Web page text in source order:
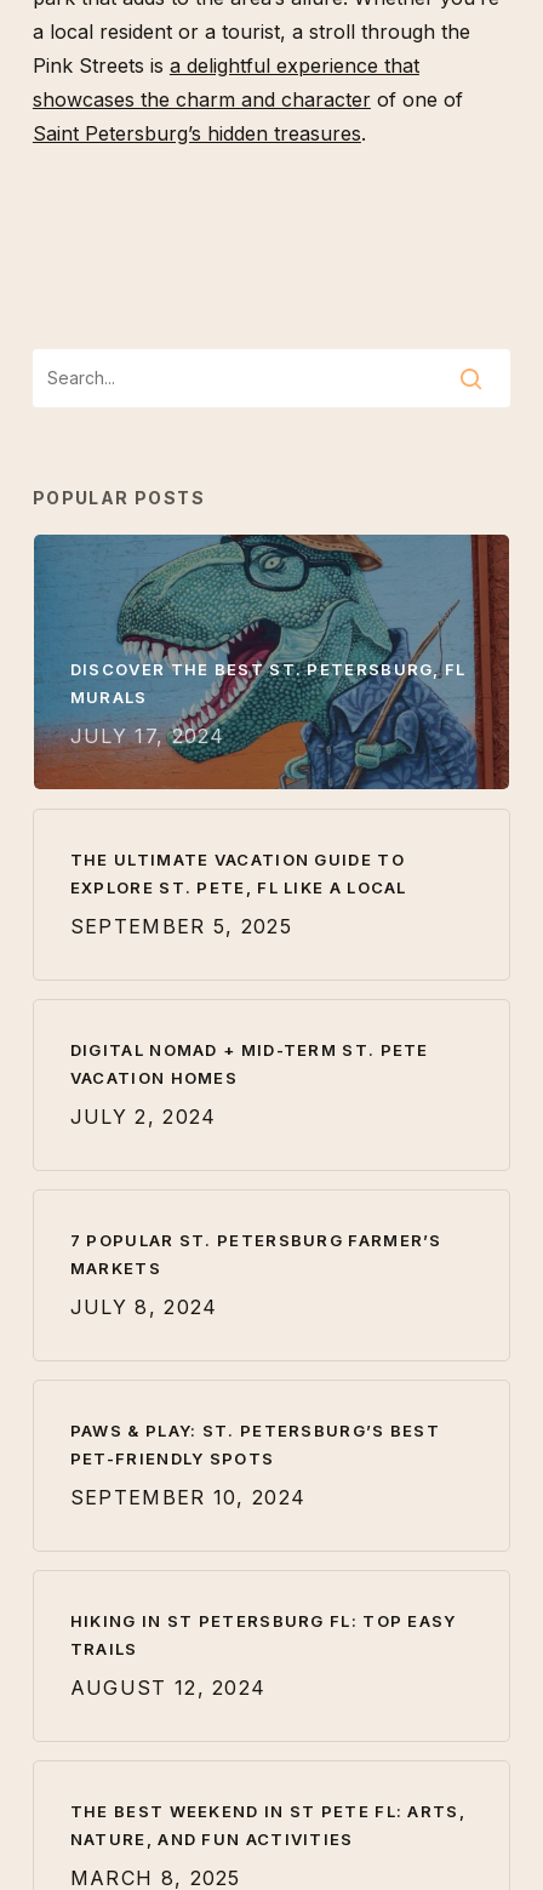
a local resident or a tourist, a stroll through the
Pink Streets is a delightful experience that
showcases the charm and characterof one of
Saint Petersburg’s hidden treasures.
POPULAR POSTS
DISCOVER THE BEST ST. PETERSBURG, FL
MURALS
JULY 17, 2024
THE ULTIMATE VACATION GUIDE TO
EXPLORE ST. PETE, FL LIKE A LOCAL
SEPTEMBER 5, 2025
DIGITAL NOMAD + MID-TERM ST. PETE
VACATION HOMES
JULY 2, 2024
7 POPULAR ST. PETERSBURG FARMER’S
MARKETS
JULY 8, 2024
PAWS & PLAY: ST. PETERSBURG’S BEST
PET-FRIENDLY SPOTS
SEPTEMBER 10, 2024
HIKING IN ST PETERSBURG FL: TOP EASY
TRAILS
AUGUST 12, 2024
THE BEST WEEKEND IN ST PETE FL: ARTS,
NATURE, AND FUN ACTIVITIES
MARCH 8, 2025